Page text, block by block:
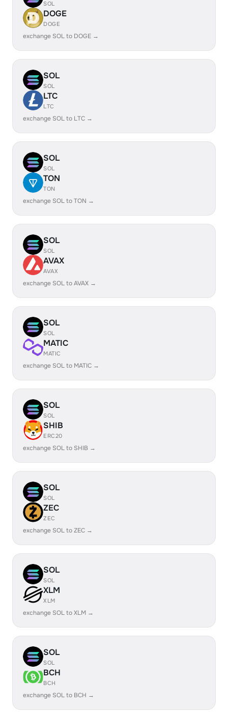
SOL
DOGE
DOGE
exchange SOL to DOGE →
SOL
SOL
LTC
LTC
exchange SOL to LTC →
SOL
SOL
TON
TON
exchange SOL to TON →
SOL
SOL
AVAX
AVAX
exchange SOL to AVAX →
SOL
SOL
MATIC
MATIC
exchange SOL to MATIC →
SOL
SOL
SHIB
ERC20
exchange SOL to SHIB →
SOL
SOL
ZEC
ZEC
exchange SOL to ZEC →
SOL
SOL
XLM
XLM
exchange SOL to XLM →
SOL
SOL
BCH
BCH
exchange SOL to BCH →